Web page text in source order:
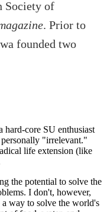
Society of
. Prior to
founded two